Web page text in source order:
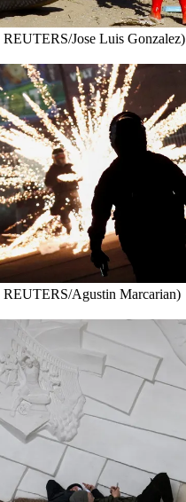
REUTERS/Jose Luis Gonzalez)
REUTERS/Agustin Marcarian)